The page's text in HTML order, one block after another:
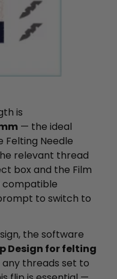
is
— the ideal
Felting Needle
relevant thread
box and the Film
compatible
to switch to
the software
Design for felting
threads set to